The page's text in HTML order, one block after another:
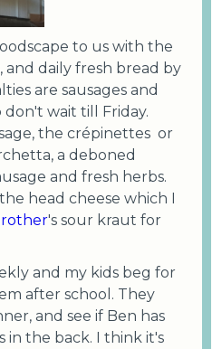
to us with the
and daily fresh bread by
are sausages and
wait till Friday.
the crépinettes or
a deboned
and fresh herbs.
head cheese which I
's sour kraut for
and my kids beg for
after school. They
and see if Ben has
in the back. I think it's